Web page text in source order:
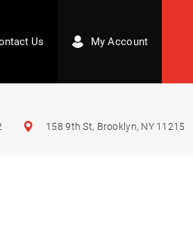
Us My Account
158 9th St, Brooklyn, NY 11215